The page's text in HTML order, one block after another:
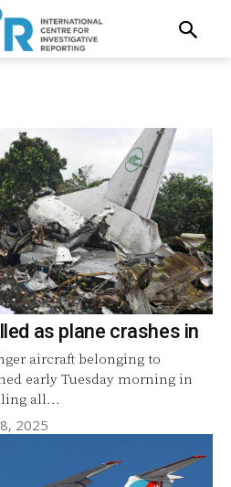
as plane crashes in
aircraft belonging to
early Tuesday morning in
all...
2025